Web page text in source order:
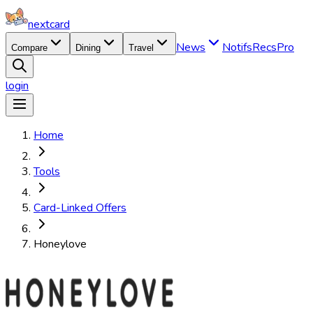
nextcard
Compare Dining Travel News NotifsRecsPro
login
Home
Tools
Card-Linked Offers
Honeylove